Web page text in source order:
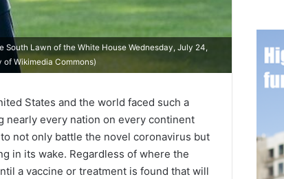
South Lawn of the White House Wednesday, July 24,
Wikimedia Commons)
States and the world faced such a
nearly every nation on every continent
not only battle the novel coronavirus but
in its wake. Regardless of where the
a vaccine or treatment is found that will